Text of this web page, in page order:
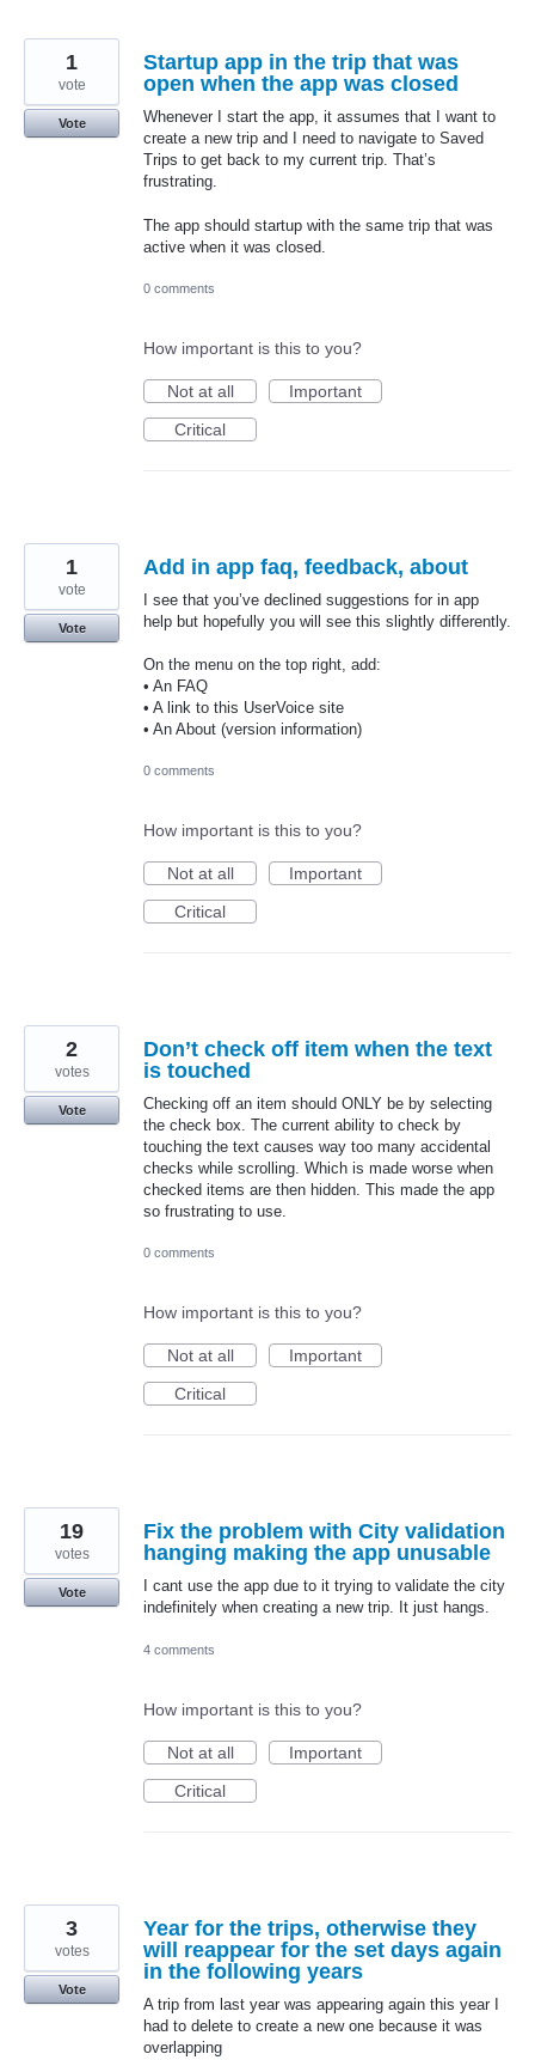
Startup app in the trip that was
open when the app was closed
Whenever I start the app, it assumes that I want to
create a new trip and I need to navigate to Saved
Trips to get back to my current trip. That’s
frustrating.
The app should startup with the same trip that was
active when it was closed.
1
vote
Vote
0 comments
How important is this to you?
Not at all
Important
Critical
Add in app faq, feedback, about
I see that you’ve declined suggestions for in app
help but hopefully you will see this slightly differently.
On the menu on the top right, add:
• An FAQ
• A link to this UserVoice site
• An About (version information)
1
vote
Vote
0 comments
How important is this to you?
Not at all
Important
Critical
Don’t check off item when the text
is touched
Checking off an item should ONLY be by selecting
the check box. The current ability to check by
touching the text causes way too many accidental
checks while scrolling. Which is made worse when
checked items are then hidden. This made the app
so frustrating to use.
2
votes
Vote
0 comments
How important is this to you?
Not at all
Important
Critical
Fix the problem with City validation
hanging making the app unusable
I cant use the app due to it trying to validate the city
indefinitely when creating a new trip. It just hangs.
19
votes
Vote
4 comments
How important is this to you?
Not at all
Important
Critical
Year for the trips, otherwise they
will reappear for the set days again
in the following years
A trip from last year was appearing again this year I
had to delete to create a new one because it was
overlapping
3
votes
Vote